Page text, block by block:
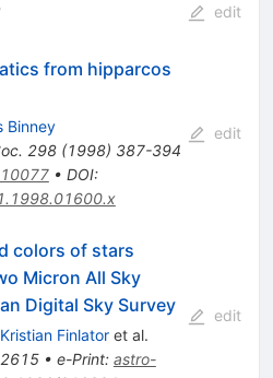
edit
from hipparcos
Binney
298(1998) 387-394
• DOI:
edit
colors of stars
Micron All Sky
Digital Sky Survey
Kristian Finlatoret al.
2615• e-Print: astro-
edit